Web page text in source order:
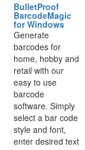
BulletProof
BarcodeMagic
for Windows
Generate
barcodes for
home, hobby and
retail with our
easy to use
barcode
software. Simply
select a bar code
style and font,
enter desired text